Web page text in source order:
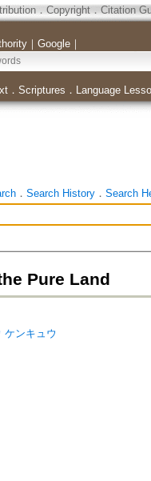
．Copyright．Citation
｜ Google｜
． Scriptures ． Language
． Search History． Search
Pure Land
ケンキュウ